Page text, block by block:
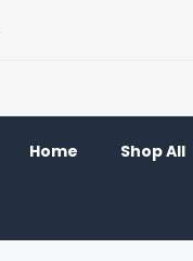
Home Shop All